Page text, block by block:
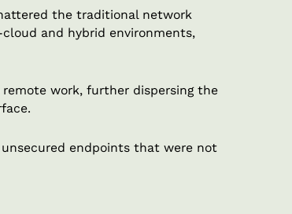
the traditional network
and hybrid environments,
work, further dispersing the
endpoints that were not